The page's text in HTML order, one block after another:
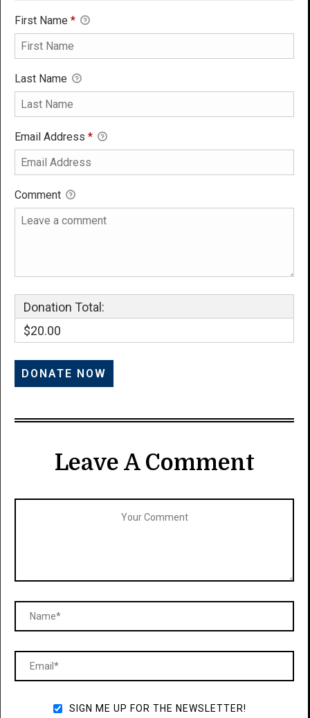
First Name *
Last Name
Email Address *
Comment
Donation Total:
$20.00
Leave A Comment
SIGN ME UP FOR THE NEWSLETTER!